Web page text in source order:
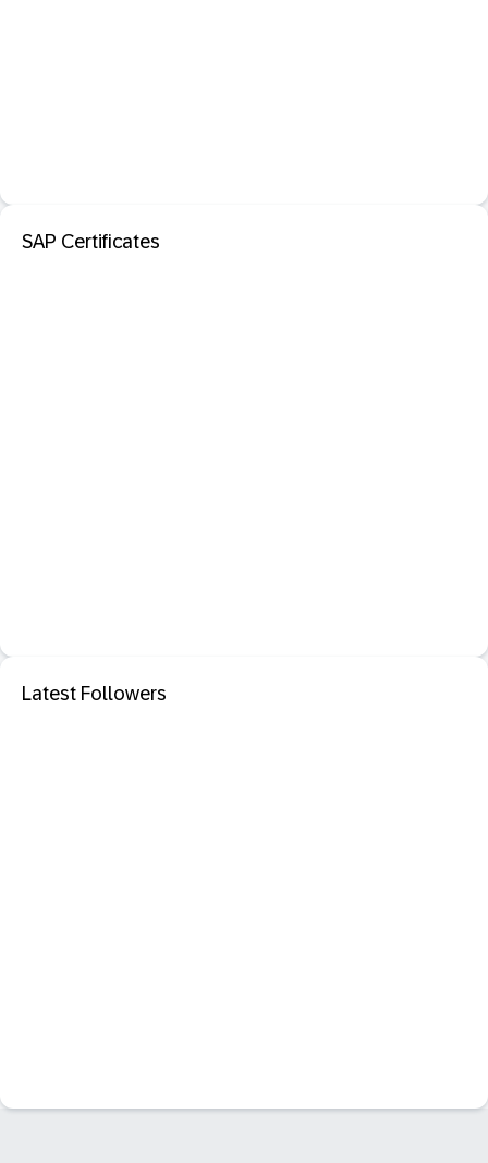
SAP Certificates
Latest Followers